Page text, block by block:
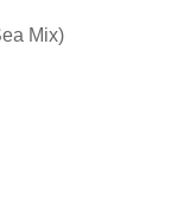
Mix)